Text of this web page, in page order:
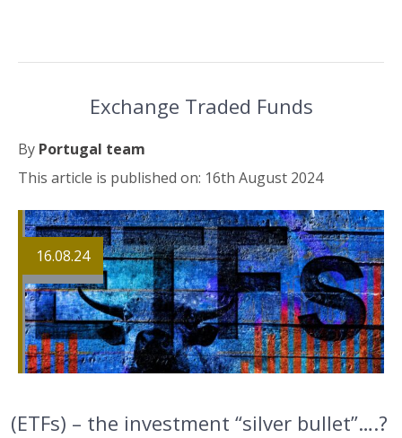
Exchange Traded Funds
By Portugal team
This article is published on: 16th August 2024
16.08.24
(ETFs) – the investment “silver bullet”….?